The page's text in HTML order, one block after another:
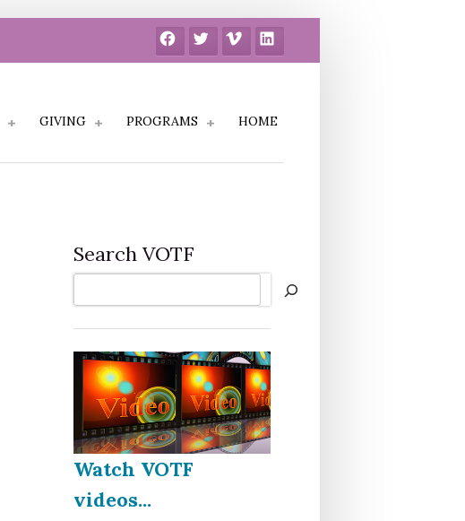
FacebookTwitter Vimeo LinkedIn
GIVING PROGRAMS HOME
Search VOTF
Watch VOTF
videos...